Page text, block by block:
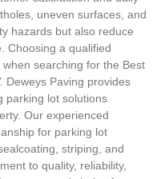
uneven surfaces, and
hazards but also reduce
Choosing a qualified
searching for the Best
Deweys Paving provides
parking lot solutions
Our experienced
for parking lot
striping, and
to quality, reliability,